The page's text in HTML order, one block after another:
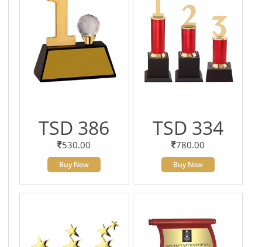
TSD 386
530.00
Buy Now
TSD 334
780.00
Buy Now